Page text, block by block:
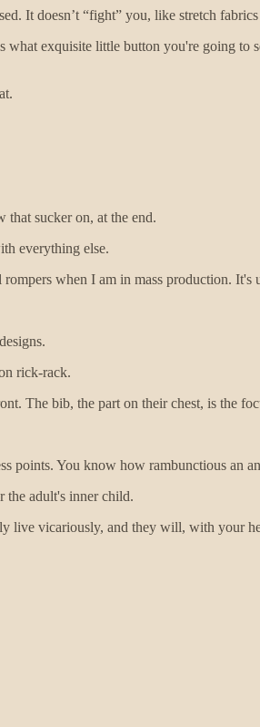
It doesn’t “fight” you, like stretch
what exquisite little button you're going
that sucker on, at the end.
everything else.
when I am in mass production. It's
rick-rack.
The bib, the part on their chest, is the
points. You know how rambunctious an
the adult's inner child.
live vicariously, and they will, with your